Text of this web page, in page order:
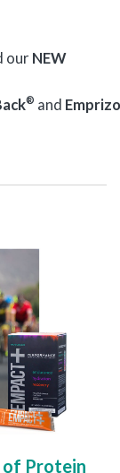
our NEW
® and
of Protein